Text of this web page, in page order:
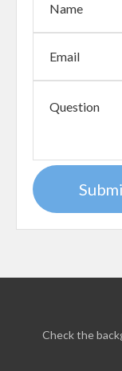
Check the